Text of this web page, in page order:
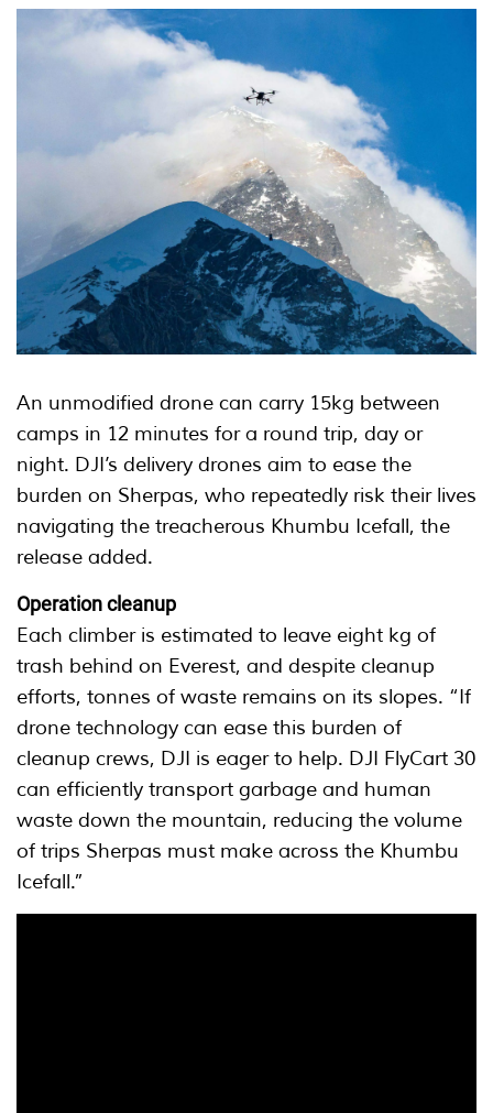
An unmodified drone can carry 15kg between
camps in 12 minutes for a round trip, day or
night. DJI’s delivery drones aim to ease the
burden on Sherpas, who repeatedly risk their lives
navigating the treacherous Khumbu Icefall, the
release added.
Operation cleanup
Each climber is estimated to leave eight kg of
trash behind on Everest, and despite cleanup
efforts, tonnes of waste remains on its slopes. “If
drone technology can ease this burden of
cleanup crews, DJI is eager to help. DJI FlyCart 30
can efficiently transport garbage and human
waste down the mountain, reducing the volume
of trips Sherpas must make across the Khumbu
Icefall.”